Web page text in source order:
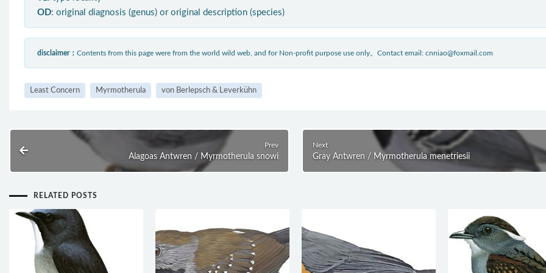
OD: original diagnosis (genus) or original description (species)
disclaimer： Contents from this page were from the world wild web, and for Non-profit purpose use only。Contact email: cnniao@foxmail.com
Least Concern Myrmotherula von Berlepsch & Leverkühn
Prev
Alagoas Antwren / Myrmotherula snowi
Next
Gray Antwren / Myrmotherula menetriesii
RELATED POSTS